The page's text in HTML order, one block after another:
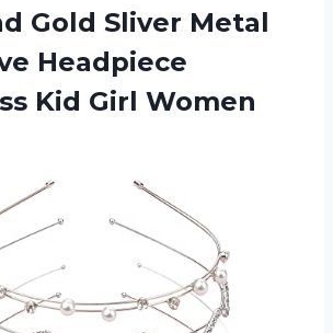
Gold Sliver Metal
Headpiece
Kid Girl Women